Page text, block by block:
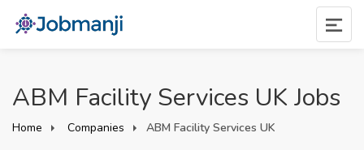
ABM Facility Services UK Jobs
Home Companies ABM Facility Services UK